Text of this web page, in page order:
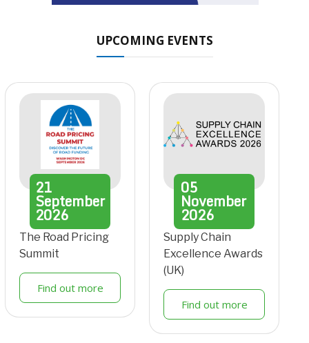
UPCOMING EVENTS
21
September
2026
The Road Pricing
Summit
Find out more
05
November
2026
Supply Chain
Excellence Awards
(UK)
Find out more